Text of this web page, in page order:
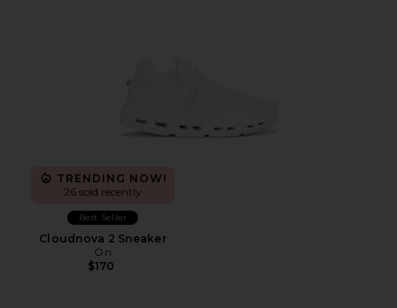
TRENDING NOW!
26 sold recently
Best Seller
Cloudnova 2 Sneaker
On
$170